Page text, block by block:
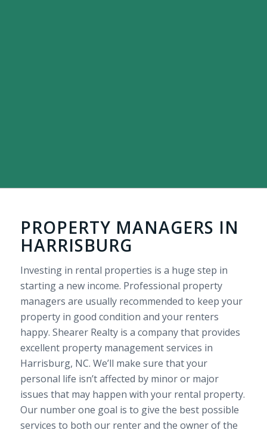
PROPERTY MANAGERS IN
HARRISBURG
Investing in rental properties is a huge step in
starting a new income. Professional property
managers are usually recommended to keep your
property in good condition and your renters
happy. Shearer Realty is a company that provides
excellent property management services in
Harrisburg, NC. We’ll make sure that your
personal life isn’t affected by minor or major
issues that may happen with your rental property.
Our number one goal is to give the best possible
services to both our renter and the owner of the